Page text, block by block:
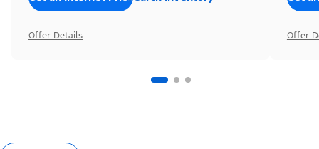
Offer Details Offer